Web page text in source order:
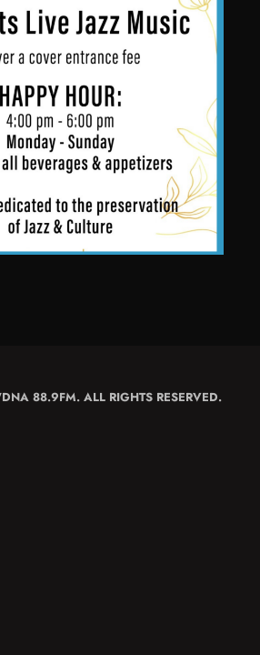
88.9FM. ALL RIGHTS RESERVED.